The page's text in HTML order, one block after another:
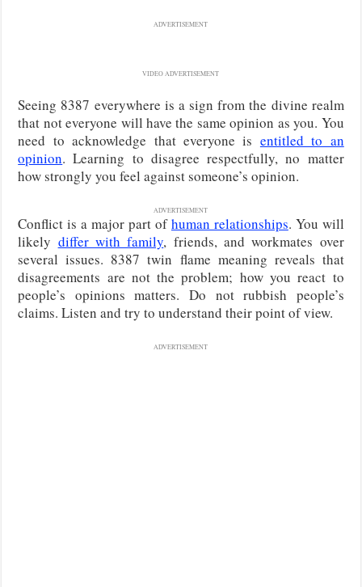
ADVERTISEMENT
VIDEO ADVERTISEMENT
Seeing 8387 everywhere is a sign from the divine realm
that not everyone will have the same opinion as you. You
need to acknowledge that everyone is entitled to an
opinion. Learning to disagree respectfully, no matter
how strongly you feel against someone’s opinion.
ADVERTISEMENT
Conflict is a major part ofhuman relationships. You will
likely differ with family, friends, and workmates over
several issues. 8387 twin flame meaning reveals that
disagreements are not the problem; how you react to
people’s opinions matters. Do not rubbish people’s
claims. Listen and try to understand their point of view.
ADVERTISEMENT